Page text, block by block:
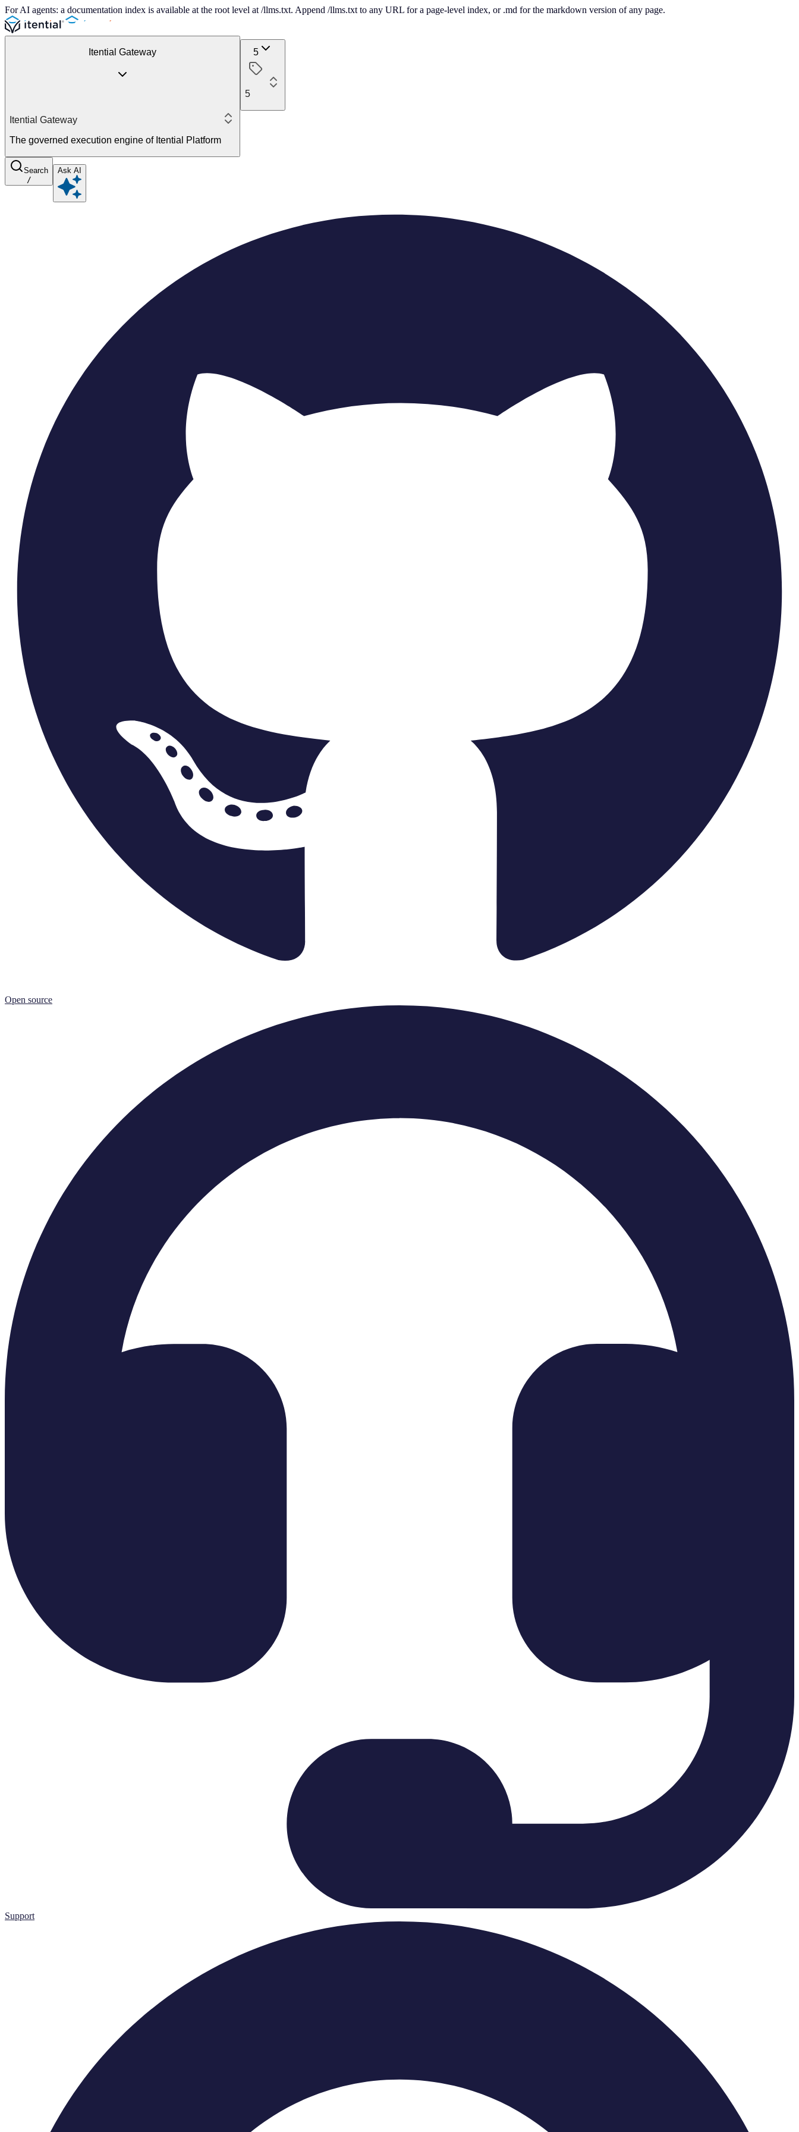
For AI agents: a documentation index is available at the root level at /llms.txt. Append /llms.txt to any URL for a page-level index, or .md for the markdown version of any page.
Itential Gateway
Itential Gateway
The governed execution engine of Itential Platform
5
5
Search
/
Ask AI
Open source
Support